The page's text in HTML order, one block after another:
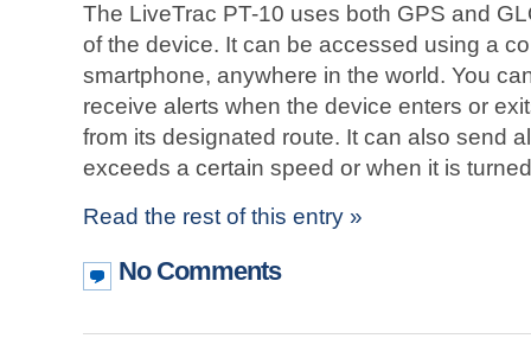
The LiveTrac PT-10 uses both GPS and
of the device. It can be accessed using a
smartphone, anywhere in the world. You
receive alerts when the device enters or
from its designated route. It can also send
exceeds a certain speed or when it is
Read the rest of this entry »
No Comments